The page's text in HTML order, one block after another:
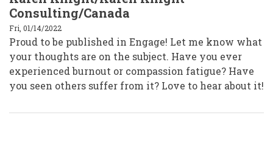
Consulting/Canada
Fri, 01/14/2022
Proud to be published in Engage! Let me know what
your thoughts are on the subject. Have you ever
experienced burnout or compassion fatigue? Have
you seen others suffer from it? Love to hear about it!